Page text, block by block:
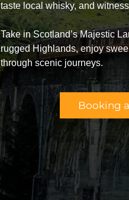
taste local whisky, and
Take in Scotland’s Majestic
rugged Highlands, enjoy
through scenic journeys.
Booking